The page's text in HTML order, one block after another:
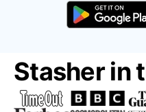
Stasher in